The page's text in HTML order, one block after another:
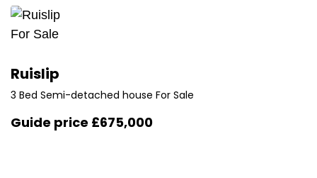
For Sale
Ruislip
3 Bed Semi-detached house For Sale
Guide price £675,000